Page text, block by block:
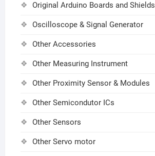
Original Arduino Boards and Shields
Oscilloscope & Signal Generator
Other Accessories
Other Measuring Instrument
Other Proximity Sensor & Modules
Other Semicondutor ICs
Other Sensors
Other Servo motor